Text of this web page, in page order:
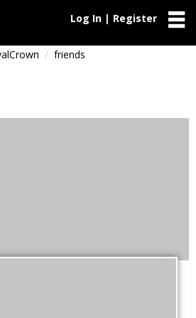
Log In | Register
friends